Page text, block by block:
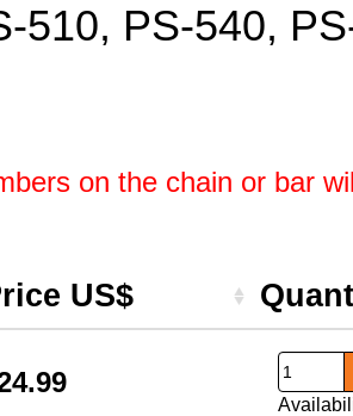
510, PS-540,
on the chain or bar
US$